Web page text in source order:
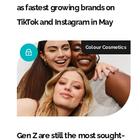
as fastest growing brands on
TikTok and Instagram in May
Colour Cosmetics
Gen Z are still the most sought-